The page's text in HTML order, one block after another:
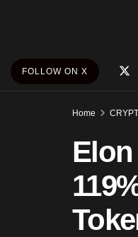
FOLLOW ON X
Home
Elon